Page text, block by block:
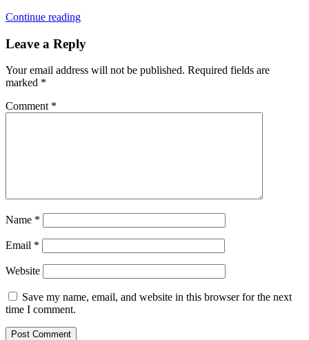
Continue reading
Leave a Reply
Your email address will not be published. Required fields are
marked *
Comment *
Name *
Email *
Website
Save my name, email, and website in this browser for the next
time I comment.